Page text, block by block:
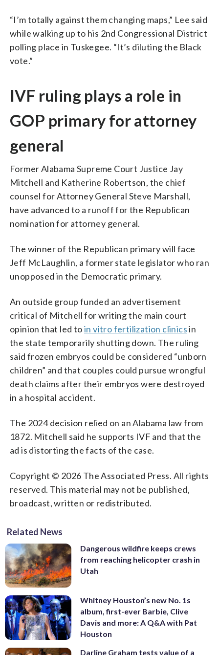
“I’m totally against them changing maps,” Lee said
while walking up to his 2nd Congressional District
polling place in Tuskegee. “It’s diluting the Black
vote.”
IVF ruling plays a role in
GOP primary for attorney
general
Former Alabama Supreme Court Justice Jay
Mitchell and Katherine Robertson, the chief
counsel for Attorney General Steve Marshall,
have advanced to a runoff for the Republican
nomination for attorney general.
The winner of the Republican primary will face
Jeff McLaughlin, a former state legislator who ran
unopposed in the Democratic primary.
An outside group funded an advertisement
critical of Mitchell for writing the main court
opinion that led toin vitro fertilization clinicsin
the state temporarily shutting down. The ruling
said frozen embryos could be considered “unborn
children” and that couples could pursue wrongful
death claims after their embryos were destroyed
in a hospital accident.
The 2024 decision relied on an Alabama law from
1872. Mitchell said he supports IVF and that the
ad is distorting the facts of the case.
Copyright © 2026 The Associated Press. All rights
reserved. This material may not be published,
broadcast, written or redistributed.
Related News
Dangerous wildfire keeps crews
from reaching helicopter crash in
Utah
Whitney Houston’s new No. 1s
album, first-ever Barbie, Clive
Davis and more: A Q&A with Pat
Houston
Darline Graham tests value of a